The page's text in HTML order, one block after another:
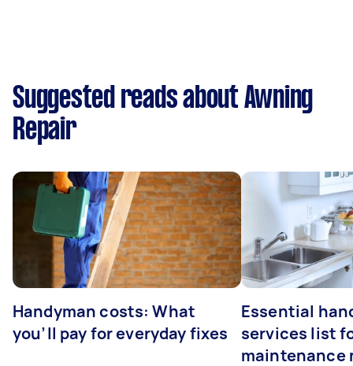
Suggested reads about Awning
Repair
Handyman costs: What
you’ll pay for everyday fixes
Essential
services list
maintenance